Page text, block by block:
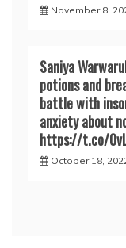
November 8,
Saniya
potions and
battle with
anxiety about
https://t.co/
October 18,